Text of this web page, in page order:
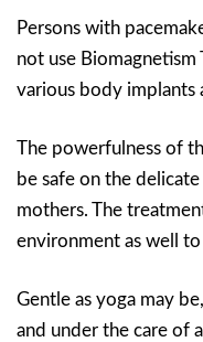
Persons with
not use Biomagnetism
various body implants
The powerfulness of
be safe on the
mothers. The
environment as well
Gentle as yoga may
and under the care of